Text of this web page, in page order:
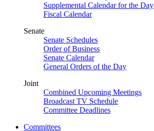
Supplemental Calendar for the Day
Fiscal Calendar
Senate
Senate Schedules
Order of Business
Senate Calendar
General Orders of the Day
Joint
Combined Upcoming Meetings
Broadcast TV Schedule
Committee Deadlines
Committees